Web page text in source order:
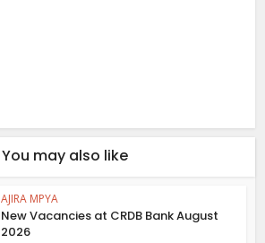
You may also like
AJIRA MPYA
New Vacancies at CRDB Bank August
2026